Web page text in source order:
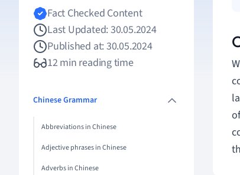
Fact Checked Content
Last Updated: 30.05.2024
Published at: 30.05.2024
12 min reading time
Chinese Grammar
Abbreviations in Chinese
Adjective phrases in Chinese
Adverbs in Chinese